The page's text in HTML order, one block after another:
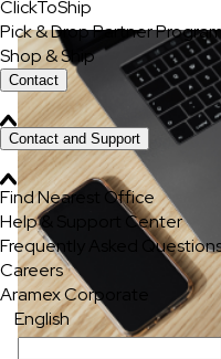
ClickToShip
Pick & Drop Partner
Shop & Ship
Contact
Contact and Support
Find Nearest Office
Help & Support Center
Frequently Asked
Careers
Aramex Corporate
English